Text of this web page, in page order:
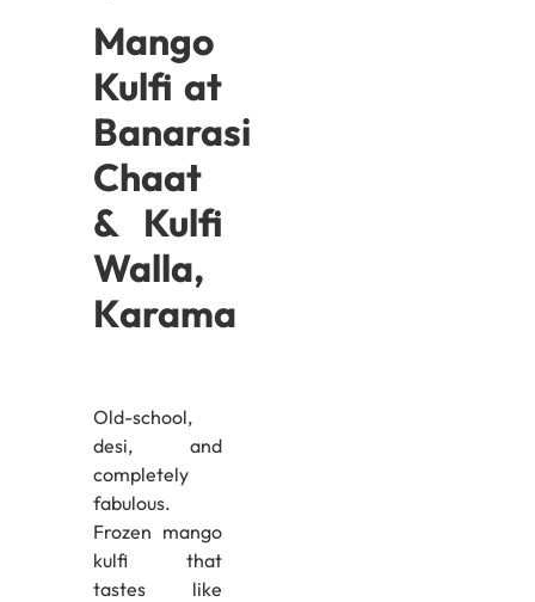
Mango
Kulfi at
Banarasi
Chaat
& Kulfi
Walla,
Karama
Old-school,
desi, and
completely
fabulous.
Frozen mango
kulfi that
tastes like